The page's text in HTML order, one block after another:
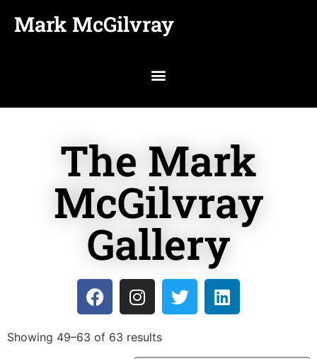
Mark McGilvray
The Mark
McGilvray
Gallery
Showing 49–63 of 63 results